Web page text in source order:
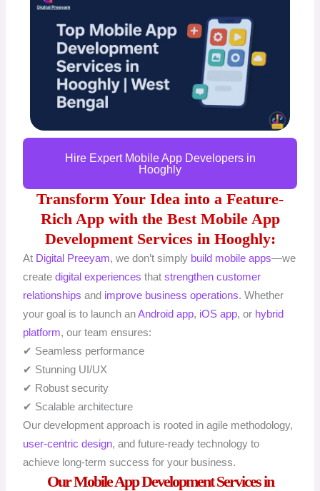
Hire Expert Mobile App Developers in
Hooghly
Transform Your Idea into a Feature-
Rich App with the Best Mobile App
Development Services in Hooghly:
At Digital Preeyam, we don’t simply build mobile apps—we
createdigital experiences thatstrengthen customer
relationships and improve business operations. Whether
your goal is to launch anAndroid app, iOS app, or hybrid
platform, our team ensures:
✔ Seamless performance
✔ Stunning UI/UX
✔ Robust security
✔ Scalable architecture
Our development approach is rooted in agile methodology,
user-centric design, and future-ready technology to
achieve long-term success for your business.
Our Mobile App Development Services in